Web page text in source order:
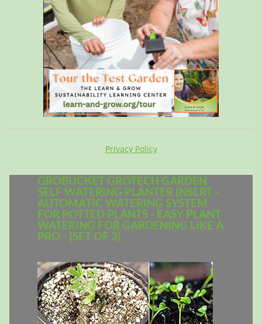
Privacy Policy
GROBUCKET GROTECH GARDEN
SELF WATERING PLANTER INSERT -
AUTOMATIC WATERING SYSTEM
FOR POTTED PLANTS - EASY PLANT
WATERING FOR GARDENING LIKE A
PRO - (SET OF 3)